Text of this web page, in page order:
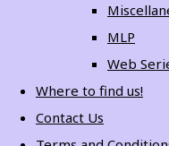
MLP
Web
Where to find us!
Contact Us